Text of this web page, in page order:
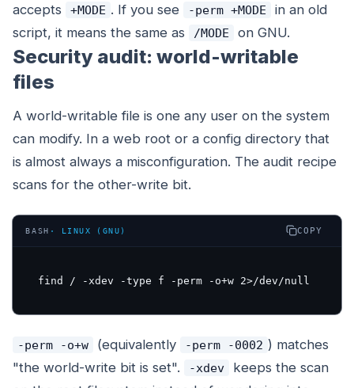
accepts
+MODE . If you see -perm +MODE
in an old
script, it means the same as
/MODE on GNU.
Security audit: world-writable
files
A world-writable file is one any user on the system
can modify. In a web root or a config directory that
is almost always a misconfiguration. The audit recipe
scans for the other-write bit.
BASH · LINUX (GNU) COPY
find / -xdev -type f -perm -o+w 2>/dev/null
-perm -o+w (equivalently -perm -0002 ) matches
"the world-write bit is set".
-xdev
keeps the scan